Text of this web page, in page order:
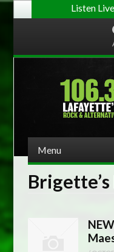
Listen
Menu